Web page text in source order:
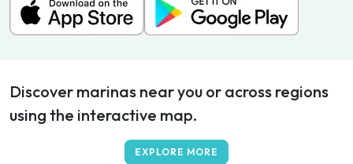
Discover marinas near you or across regions
using the interactive map.
EXPLORE MORE